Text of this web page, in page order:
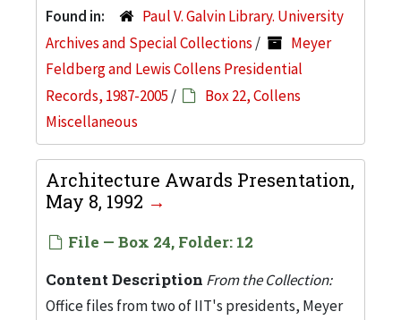
Found in:
Paul V. Galvin Library. University
Archives and Special Collections /
Meyer
Feldberg and Lewis Collens Presidential
Records, 1987-2005 /
Box 22, Collens
Miscellaneous
Architecture Awards Presentation,
May 8, 1992
File — Box 24, Folder: 12
Content Description From the Collection:
Office files from two of IIT's presidents, Meyer